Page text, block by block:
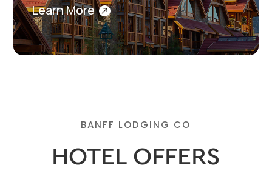
Learn More
BANFF LODGING CO
HOTEL OFFERS